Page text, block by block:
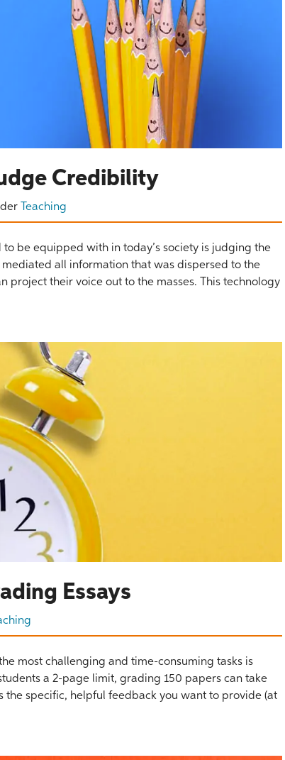
Credibility
Teaching
be equipped with in today’s society is judging the
all information that was dispersed to the
project their voice out to the masses. This technology
Essays
most challenging and time-consuming tasks is
a 2-page limit, grading 150 papers can take
the specific, helpful feedback you want to provide (at